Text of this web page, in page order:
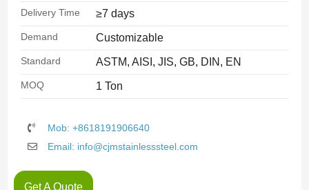
Delivery Time ≥7 days
Demand Customizable
Standard ASTM, AISI, JIS, GB, DIN, EN
MOQ 1 Ton
Mob: +8618191906640
Email: info@cjmstainlesssteel.com
Get A Quote